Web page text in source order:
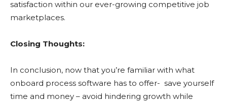
satisfaction within our ever-growing competitive job
marketplaces.
Closing Thoughts:
In conclusion, now that you’re familiar with what
onboard process software has to offer- save yourself
time and money – avoid hindering growth while